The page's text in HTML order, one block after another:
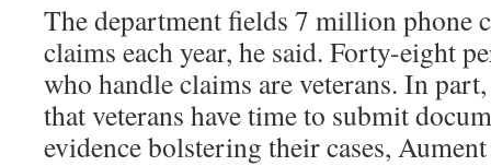
The department fields 7 million phone
claims each year, he said. Forty-eight
who handle claims are veterans. In
that veterans have time to submit
evidence bolstering their cases,